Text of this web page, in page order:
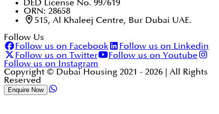
DED License No. 997619
ORN: 28658
515, Al Khaleej Centre, Bur Dubai UAE.
Follow Us
Follow us on Facebook
Follow us on Linkedin
Follow us on Twitter
Follow us on Youtube
Follow us on Instagram
Copyright © Dubai Housing 2021 - 2026 | All Rights
Reserved
Enquire Now